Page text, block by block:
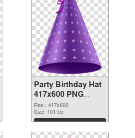
Party Birthday Hat
417x600 PNG
picture
Res.: 417x600
Size: 101 kb
Download